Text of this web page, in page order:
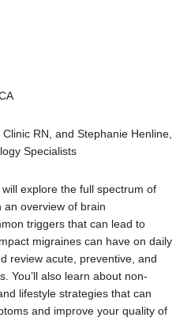
RN, and Stephanie Henline,
Specialists
explore the full spectrum of
an overview of brain
triggers that can lead to
migraines can have on daily
review acute, preventive, and
You’ll also learn about non-
lifestyle strategies that can
and improve your quality of